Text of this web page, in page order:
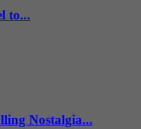
to...
Nostalgia...